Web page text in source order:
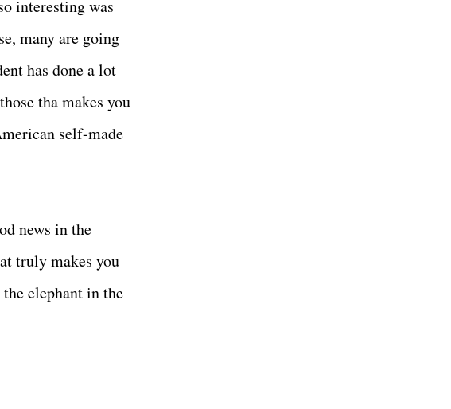
interesting was
many are going
has done a lot
tha makes you
self-made
news in the
truly makes you
elephant in the